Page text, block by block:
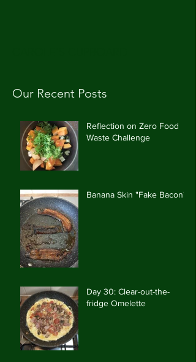
Our Recent Posts
Reflection on Zero Food
Waste Challenge
Banana Skin "Fake Bacon"
Day 30: Clear-out-the-
fridge Omelette